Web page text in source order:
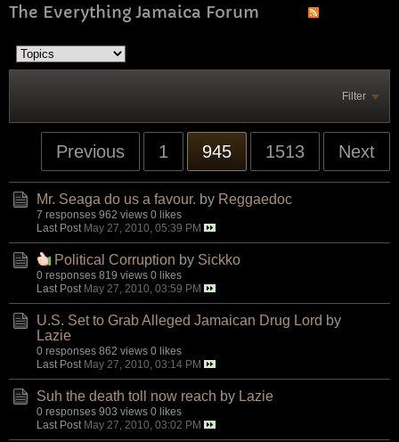
The Everything Jamaica Forum
Filter
Previous 1 945 1513 Next
Mr. Seaga do us a favour. by Reggaedoc
7 responses 962 views 0 likes
Last Post May 27, 2010, 05:39 PM
Political Corruption by Sickko
0 responses 819 views 0 likes
Last Post May 27, 2010, 03:59 PM
U.S. Set to Grab Alleged Jamaican Drug Lord by
Lazie
0 responses 862 views 0 likes
Last Post May 27, 2010, 03:14 PM
Suh the death toll now reach by Lazie
0 responses 903 views 0 likes
Last Post May 27, 2010, 03:02 PM